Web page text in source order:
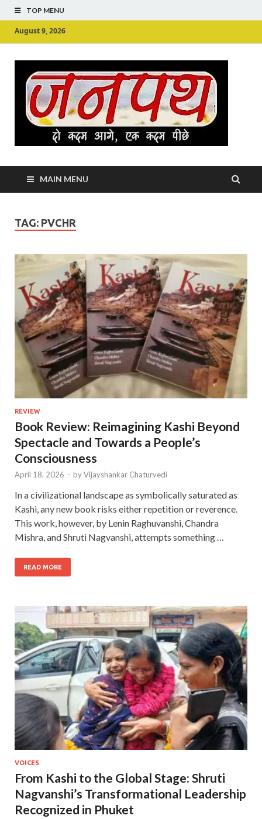
TOP MENU
August 9, 2026
MAIN MENU
TAG: PVCHR
REVIEW
Book Review: Reimagining Kashi Beyond
Spectacle and Towards a People’s
Consciousness
April 18, 2026 - byVijayshankar Chaturvedi
In a civilizational landscape as symbolically saturated as
Kashi, any new book risks either repetition or reverence.
This work, however, by Lenin Raghuvanshi, Chandra
Mishra, and Shruti Nagvanshi, attempts something …
READ MORE
VOICES
From Kashi to the Global Stage: Shruti
Nagvanshi’s Transformational Leadership
Recognized in Phuket